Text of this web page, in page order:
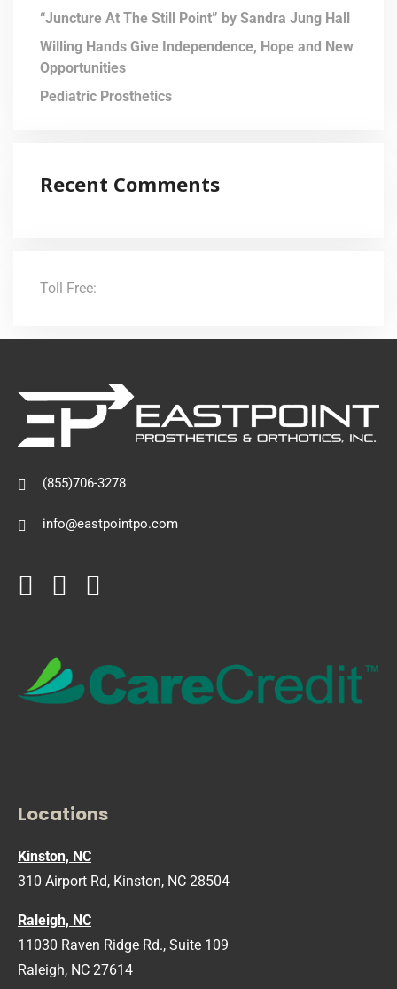
“Juncture At The Still Point” by Sandra Jung Hall
Willing Hands Give Independence, Hope and New
Opportunities
Pediatric Prosthetics
Recent Comments
Toll Free:
(855)706-3278
info@eastpointpo.com
Locations
Kinston, NC
310 Airport Rd, Kinston, NC 28504
Raleigh, NC
11030 Raven Ridge Rd., Suite 109
Raleigh, NC 27614